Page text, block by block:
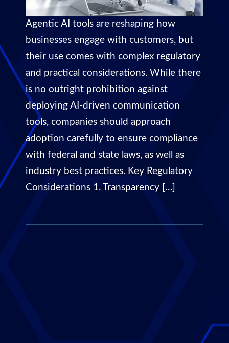
Agentic AI tools are reshaping how
businesses engage with customers, but
their use comes with complex regulatory
and practical considerations. While there
is no outright prohibition against
deploying AI-driven communication
tools, companies should approach
adoption carefully to ensure compliance
with federal and state laws, as well as
industry best practices. Key Regulatory
Considerations 1. Transparency […]